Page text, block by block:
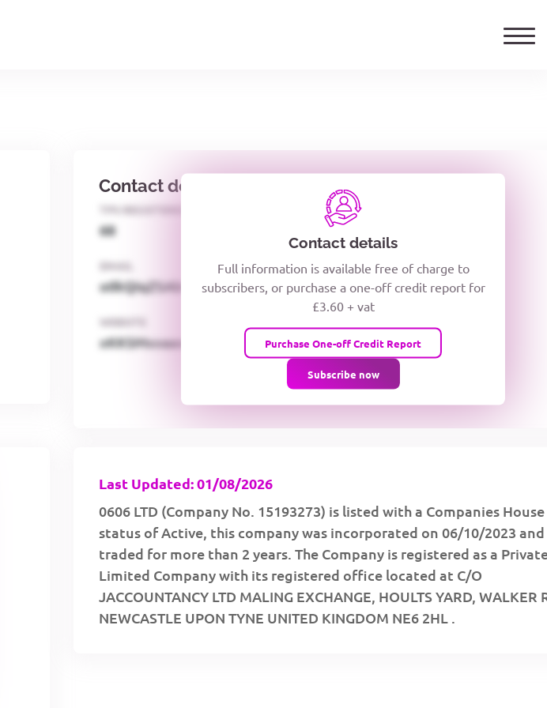
Contact details
TPS REGISTERED
68
TELEPHONE NUMBER
woxiQDcQV1O
EMAIL
o0kQIqZSAbGoc8kPzUcZg3nCcUyFZPooS44F
WEBSITE
xKKSMxxaawMqcQMUQ
Contact details
Full information is available free of charge to
subscribers, or purchase a one-off credit report for
£3.60 + vat
Purchase One-off Credit Report
Subscribe now
Last Updated: 01/08/2026
0606 LTD (Company No. 15193273) is listed with a Companies House
status of Active, this company was incorporated on 06/10/2023 and
traded for more than 2 years. The Company is registered as a
Limited Company with its registered office located at C/O
JACCOUNTANCY LTD MALING EXCHANGE, HOULTS YARD, WALKER
NEWCASTLE UPON TYNE UNITED KINGDOM NE6 2HL .